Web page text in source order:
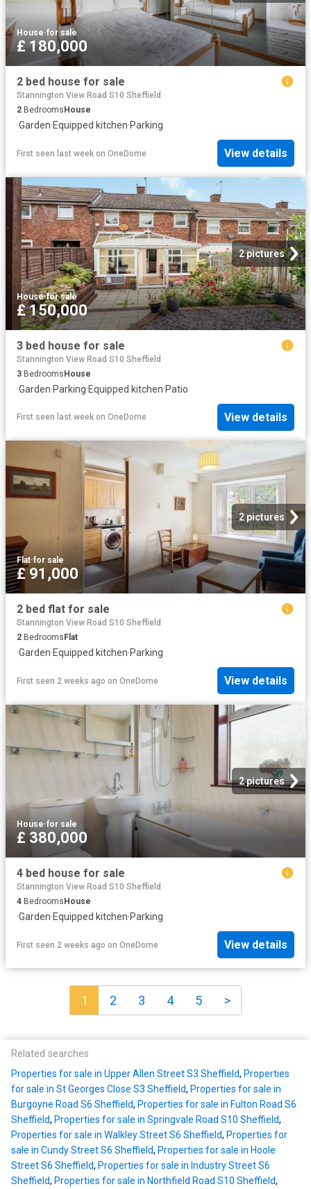
House·for sale
£ 180,000
2 bed house for sale
Stannington View Road S10 Sheffield
2 Bedrooms House
·Garden·Equipped kitchen·Parking
First seen last week on OneDome View details
2 pictures
House·for sale
£ 150,000
3 bed house for sale
Stannington View Road S10 Sheffield
3 BedroomsHouse
·Garden·Parking·Equipped kitchen·Patio
First seen last week on OneDome View details
2 pictures
Flat·for sale
£ 91,000
2 bed flat for sale
Stannington View Road S10 Sheffield
2 Bedrooms Flat
·Garden·Equipped kitchen·Parking
First seen 2 weeks ago on OneDome View details
2 pictures
House·for sale
£ 380,000
4 bed house for sale
Stannington View Road S10 Sheffield
4 BedroomsHouse
·Garden·Equipped kitchen·Parking
First seen 2 weeks ago on OneDome View details
1 2 3 4 5 >
Related searches
Properties for sale in Upper Allen Street S3 Sheffield, Properties
for sale in St Georges Close S3 Sheffield, Properties for sale in
Burgoyne Road S6 Sheffield, Properties for sale in Fulton Road S6
Sheffield, Properties for sale in Springvale Road S10 Sheffield,
Properties for sale in Walkley Street S6 Sheffield, Properties for
sale in Cundy Street S6 Sheffield, Properties for sale in Hoole
Street S6 Sheffield, Properties for sale in Industry Street S6
Sheffield, Properties for sale in Northfield Road S10 Sheffield,